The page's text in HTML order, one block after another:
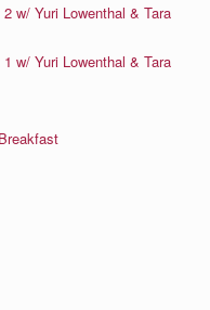
w/ Yuri Lowenthal & Tara
w/ Yuri Lowenthal & Tara